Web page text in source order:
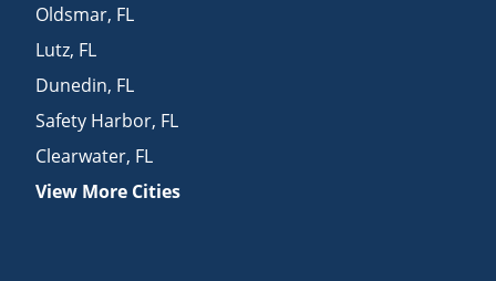
Oldsmar, FL
Lutz, FL
Dunedin, FL
Safety Harbor, FL
Clearwater, FL
View More Cities